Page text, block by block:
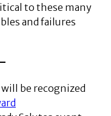
to these many
and failures
will be recognized